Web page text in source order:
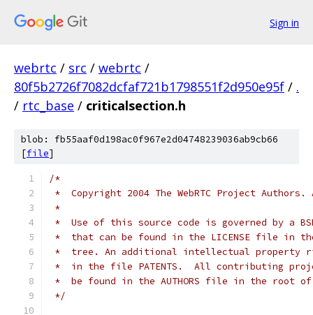
Sign in
webrtc / src / webrtc /
80f5b2726f7082dcfaf721b1798551f2d950e95f / .
/ rtc_base / criticalsection.h
blob: fb55aaf0d198ac0f967e2d04748239036ab9cb66
[file]
/*
*  Copyright 2004 The WebRTC Project
*
*  Use of this source code is governed by a
*  that can be found in the LICENSE file in
*  tree. An additional intellectual property
*  in the file PATENTS.  All contributing
*  be found in the AUTHORS file in the root
*/